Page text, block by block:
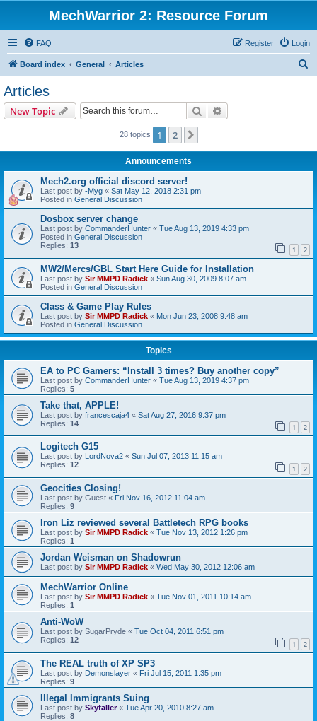
MechWarrior 2: Resource Forum
FAQ Login
Register
Board index General Articles
Articles
New Topic Search
28 topics 1 2
Announcements
Mech2.org official discord server!
Last post by -Myg « Sat May 12, 2018 2:31 pm
Posted in General Discussion
Dosbox server change
Last post by CommanderHunter « Tue Aug 13, 2019 4:33 pm
Posted in General Discussion
Replies: 13 1 2
MW2/Mercs/GBL Start Here Guide for Installation
Last post by Sir MMPD Radick « Sun Aug 30, 2009 8:07 am
Posted in General Discussion
Class & Game Play Rules
Last post by Sir MMPD Radick « Mon Jun 23, 2008 9:48 am
Posted in General Discussion
Topics
EA to PC Gamers: “Install 3 times? Buy another copy”
Last post by CommanderHunter « Tue Aug 13, 2019 4:37 pm
Replies: 5
Take that, APPLE!
Last post by francescaja4 « Sat Aug 27, 2016 9:37 pm
Replies: 14 1 2
Logitech G15
Last post by LordNova2 « Sun Jul 07, 2013 11:15 am
Replies: 12 1 2
Geocities Closing!
Last post by Guest « Fri Nov 16, 2012 11:04 am
Replies: 9
Iron Liz reviewed several Battletech RPG books
Last post by Sir MMPD Radick « Tue Nov 13, 2012 1:26 pm
Replies: 1
Jordan Weisman on Shadowrun
Last post by Sir MMPD Radick « Wed May 30, 2012 12:06 am
MechWarrior Online
Last post by Sir MMPD Radick « Tue Nov 01, 2011 10:14 am
Replies: 1
Anti-WoW
Last post by SugarPryde « Tue Oct 04, 2011 6:51 pm
Replies: 12 1 2
The REAL truth of XP SP3
Last post by Demonslayer « Fri Jul 15, 2011 1:35 pm
Replies: 9
Illegal Immigrants Suing
Last post by Skyfaller« Tue Apr 20, 2010 8:27 am
Replies: 8